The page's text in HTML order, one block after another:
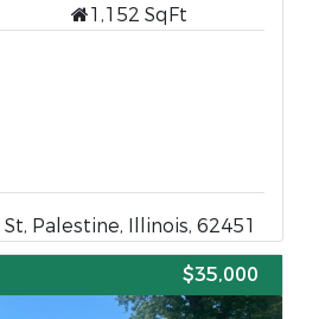
1,152 SqFt
Palestine, Illinois, 62451
$35,000